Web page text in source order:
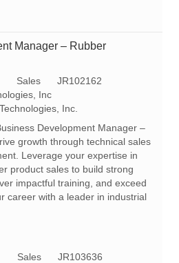
Manager – Rubber
C
a
t
o
Sales
R
JR102162
Inc
Inc.
Development Manager –
growth through technical sales
Leverage your expertise in
product sales to build strong
impactful training, and exceed
career with a leader in industrial
C
Sales
R
JR103636